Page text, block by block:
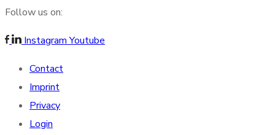
Follow us on:
Instagram Youtube
Contact
Imprint
Privacy
Login